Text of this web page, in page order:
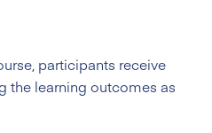
participants receive
the learning outcomes as